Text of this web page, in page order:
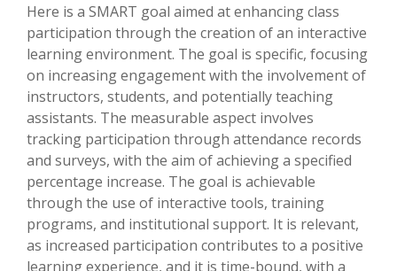
Here is a SMART goal aimed at enhancing class
participation through the creation of an interactive
learning environment. The goal is specific, focusing
on increasing engagement with the involvement of
instructors, students, and potentially teaching
assistants. The measurable aspect involves
tracking participation through attendance records
and surveys, with the aim of achieving a specified
percentage increase. The goal is achievable
through the use of interactive tools, training
programs, and institutional support. It is relevant,
as increased participation contributes to a positive
learning experience, and it is time-bound, with a